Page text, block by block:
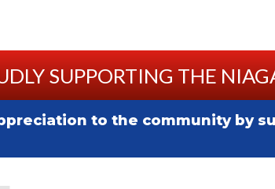
SUPPORTING THE
to the community by